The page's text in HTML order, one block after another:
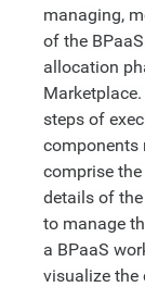
managing,
of the
allocation
steps of
components
comprise
details of
to manage
a BPaaS
visualize the